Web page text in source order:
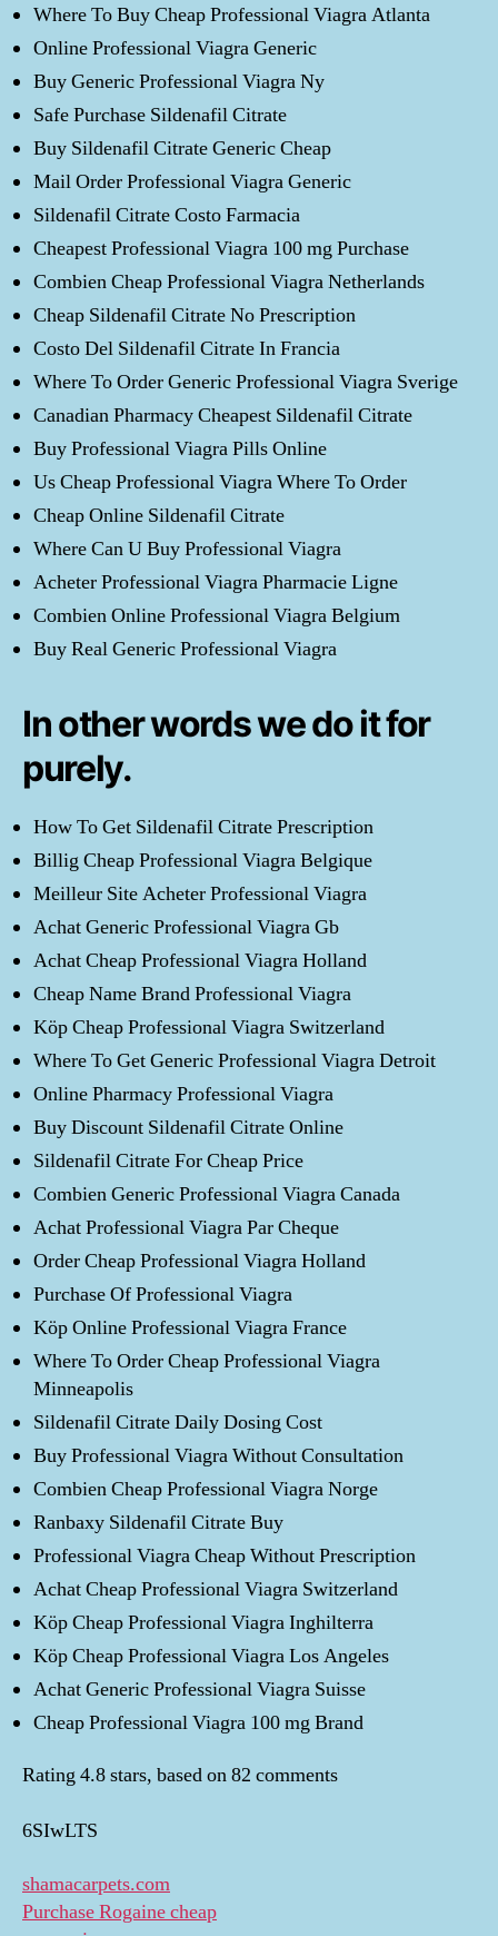
Where To Buy Cheap Professional Viagra Atlanta
Online Professional Viagra Generic
Buy Generic Professional Viagra Ny
Safe Purchase Sildenafil Citrate
Buy Sildenafil Citrate Generic Cheap
Mail Order Professional Viagra Generic
Sildenafil Citrate Costo Farmacia
Cheapest Professional Viagra 100 mg Purchase
Combien Cheap Professional Viagra Netherlands
Cheap Sildenafil Citrate No Prescription
Costo Del Sildenafil Citrate In Francia
Where To Order Generic Professional Viagra Sverige
Canadian Pharmacy Cheapest Sildenafil Citrate
Buy Professional Viagra Pills Online
Us Cheap Professional Viagra Where To Order
Cheap Online Sildenafil Citrate
Where Can U Buy Professional Viagra
Acheter Professional Viagra Pharmacie Ligne
Combien Online Professional Viagra Belgium
Buy Real Generic Professional Viagra
In other words we do it for
purely.
How To Get Sildenafil Citrate Prescription
Billig Cheap Professional Viagra Belgique
Meilleur Site Acheter Professional Viagra
Achat Generic Professional Viagra Gb
Achat Cheap Professional Viagra Holland
Cheap Name Brand Professional Viagra
Köp Cheap Professional Viagra Switzerland
Where To Get Generic Professional Viagra Detroit
Online Pharmacy Professional Viagra
Buy Discount Sildenafil Citrate Online
Sildenafil Citrate For Cheap Price
Combien Generic Professional Viagra Canada
Achat Professional Viagra Par Cheque
Order Cheap Professional Viagra Holland
Purchase Of Professional Viagra
Köp Online Professional Viagra France
Where To Order Cheap Professional Viagra
Minneapolis
Sildenafil Citrate Daily Dosing Cost
Buy Professional Viagra Without Consultation
Combien Cheap Professional Viagra Norge
Ranbaxy Sildenafil Citrate Buy
Professional Viagra Cheap Without Prescription
Achat Cheap Professional Viagra Switzerland
Köp Cheap Professional Viagra Inghilterra
Köp Cheap Professional Viagra Los Angeles
Achat Generic Professional Viagra Suisse
Cheap Professional Viagra 100 mg Brand
Rating4.8stars, based on82 comments
6SIwLTS
shamacarpets.com
Purchase Rogaine cheap